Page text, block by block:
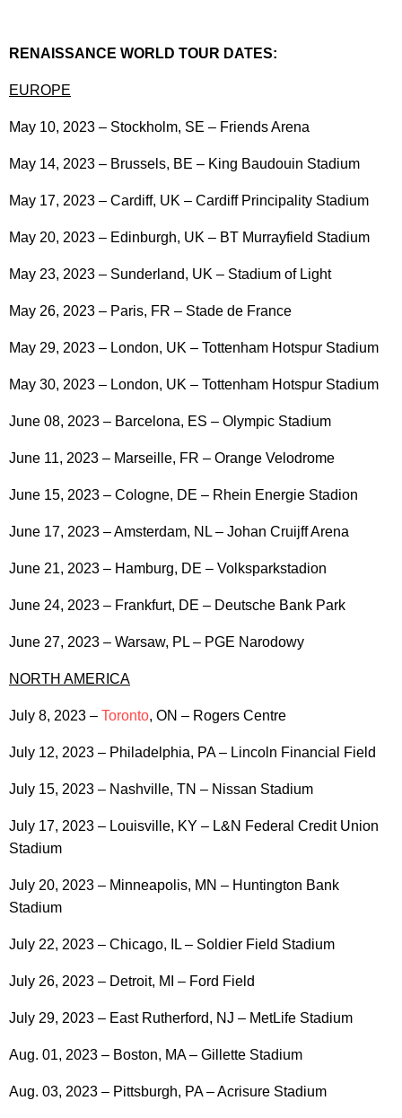
RENAISSANCE WORLD TOUR DATES:
EUROPE
May 10, 2023 – Stockholm, SE – Friends Arena
May 14, 2023 – Brussels, BE – King Baudouin Stadium
May 17, 2023 – Cardiff, UK – Cardiff Principality Stadium
May 20, 2023 – Edinburgh, UK – BT Murrayfield Stadium
May 23, 2023 – Sunderland, UK – Stadium of Light
May 26, 2023 – Paris, FR – Stade de France
May 29, 2023 – London, UK – Tottenham Hotspur Stadium
May 30, 2023 – London, UK – Tottenham Hotspur Stadium
June 08, 2023 – Barcelona, ES – Olympic Stadium
June 11, 2023 – Marseille, FR – Orange Velodrome
June 15, 2023 – Cologne, DE – Rhein Energie Stadion
June 17, 2023 – Amsterdam, NL – Johan Cruijff Arena
June 21, 2023 – Hamburg, DE – Volksparkstadion
June 24, 2023 – Frankfurt, DE – Deutsche Bank Park
June 27, 2023 – Warsaw, PL – PGE Narodowy
NORTH AMERICA
July 8, 2023 – Toronto, ON – Rogers Centre
July 12, 2023 – Philadelphia, PA – Lincoln Financial Field
July 15, 2023 – Nashville, TN – Nissan Stadium
July 17, 2023 – Louisville, KY – L&N Federal Credit Union
Stadium
July 20, 2023 – Minneapolis, MN – Huntington Bank
Stadium
July 22, 2023 – Chicago, IL – Soldier Field Stadium
July 26, 2023 – Detroit, MI – Ford Field
July 29, 2023 – East Rutherford, NJ – MetLife Stadium
Aug. 01, 2023 – Boston, MA – Gillette Stadium
Aug. 03, 2023 – Pittsburgh, PA – Acrisure Stadium